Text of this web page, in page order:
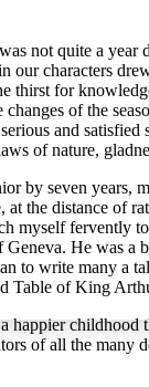
Increase font size
not quite a
our characters
thirst for
changes of the
and
of nature,
by seven years,
at the distance of
myself fervently
He was a
to write many a
Table of King
happier
of all the